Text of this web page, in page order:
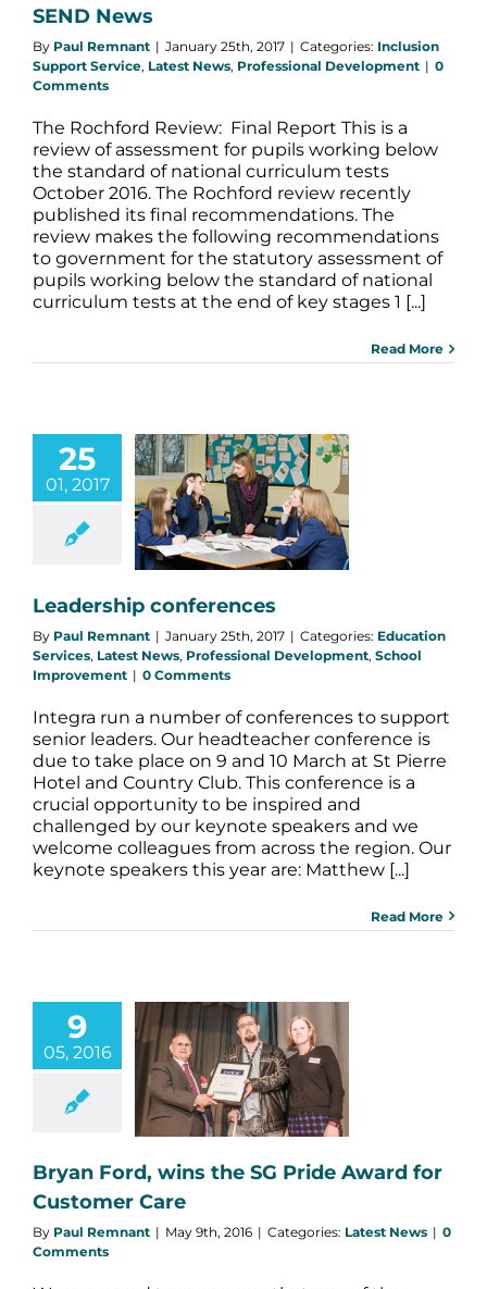
SEND News
By Paul Remnant | January 25th, 2017 | Categories: Inclusion
Support Service, Latest News, Professional Development | 0
Comments
The Rochford Review: Final Report This is a
review of assessment for pupils working below
the standard of national curriculum tests
October 2016. The Rochford review recently
published its final recommendations. The
review makes the following recommendations
to government for the statutory assessment of
pupils working below the standard of national
curriculum tests at the end of key stages 1 [...]
Read More
25
01, 2017
Latest
Professional
Leadership conferences
By Paul Remnant | January 25th, 2017 | Categories: Education
Services, Latest News, Professional Development, School
Improvement | 0 Comments
Integra run a number of conferences to support
senior leaders. Our headteacher conference is
due to take place on 9 and 10 March at St Pierre
Hotel and Country Club. This conference is a
crucial opportunity to be inspired and
challenged by our keynote speakers and we
welcome colleagues from across the region. Our
keynote speakers this year are: Matthew [...]
Read More
9
05, 2016
Ford, wins
Care
Bryan Ford, wins the SG Pride Award for
Customer Care
By Paul Remnant | May 9th, 2016 | Categories: Latest News | 0
Comments